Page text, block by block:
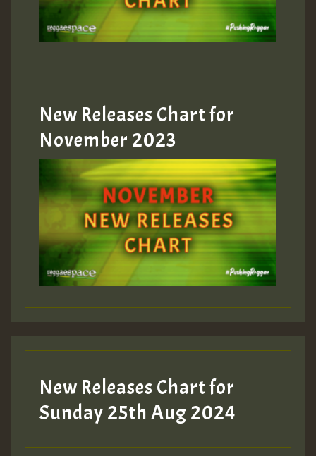
Guest_393
Guest_393
ZZZZZZZZZZZZZZZZZZZZ
Guest_393
Guest_197
Guest_197
ZZZZZZZZZZZZZZZZZZZZ
New Releases Chart for
November 2023
New Releases Chart for
Sunday 25th Aug 2024